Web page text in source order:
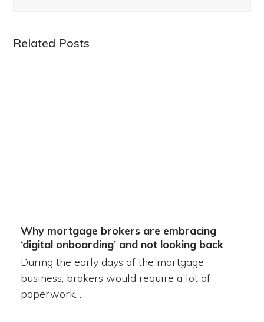
Related Posts
Why mortgage brokers are embracing
‘digital onboarding’ and not looking back
During the early days of the mortgage
business, brokers would require a lot of
paperwork…